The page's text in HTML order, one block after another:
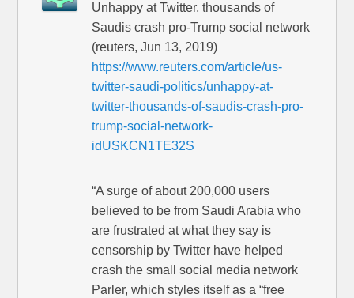
Unhappy at Twitter, thousands of
Saudis crash pro-Trump social network
(reuters, Jun 13, 2019)
https://www.reuters.com/article/us-
twitter-saudi-politics/unhappy-at-
twitter-thousands-of-saudis-crash-pro-
trump-social-network-
idUSKCN1TE32S
“A surge of about 200,000 users
believed to be from Saudi Arabia who
are frustrated at what they say is
censorship by Twitter have helped
crash the small social media network
Parler, which styles itself as a “free